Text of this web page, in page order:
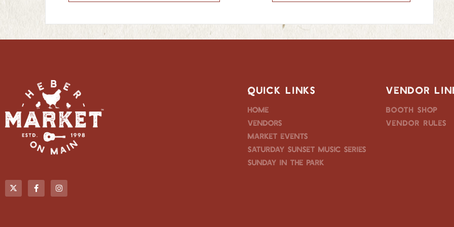
QUICK LINKS
Home
Vendors
Market Events
Saturday Sunset Music Series
Sunday in the Park
VENDOR
Booth Shop
Vendor Rules